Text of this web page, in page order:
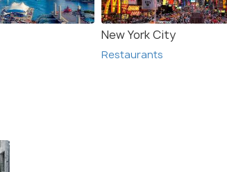
New York City
Restaurants